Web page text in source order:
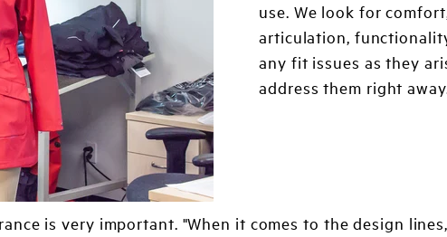
use. We look for
articulation,
any fit issues as they
address them right
is very important. "When it comes to the design